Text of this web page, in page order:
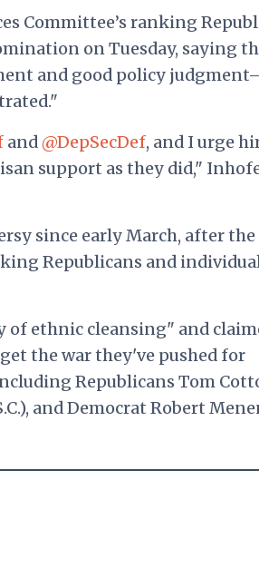
Committee’s ranking
on Tuesday, saying
and good policy
and@DepSecDef, and I urge
support as they did,"
since early March, after the
Republicans and
of ethnic cleansing" and
the war they've pushed for
Republicans Tom
and Democrat Robert